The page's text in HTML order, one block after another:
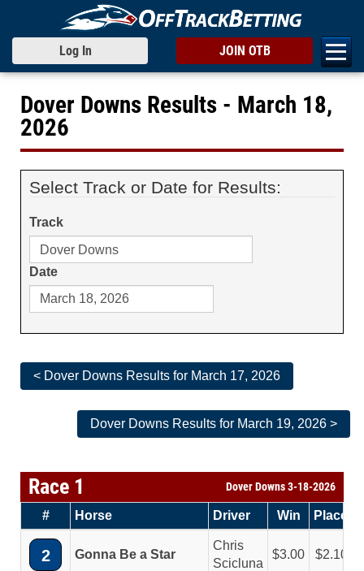
Log In JOIN OTB
Dover Downs Results - March 18,
2026
Select Track or Date for Results:
Track
Date
< Dover Downs Results for March 17, 2026
Dover Downs Results for March 19, 2026 >
Race 1 Dover Downs 3-18-2026
# Horse Driver Win Place
2 Gonna Be a Star
Chris
Scicluna
3.00 2.10